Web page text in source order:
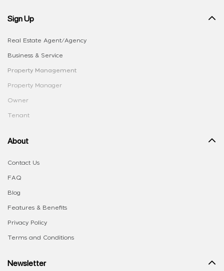
Sign Up
Real Estate Agent/Agency
Business & Service
Property Management
Property Manager
Owner
Tenant
About
Contact Us
FAQ
Blog
Features & Benefits
Privacy Policy
Terms and Conditions
Newsletter